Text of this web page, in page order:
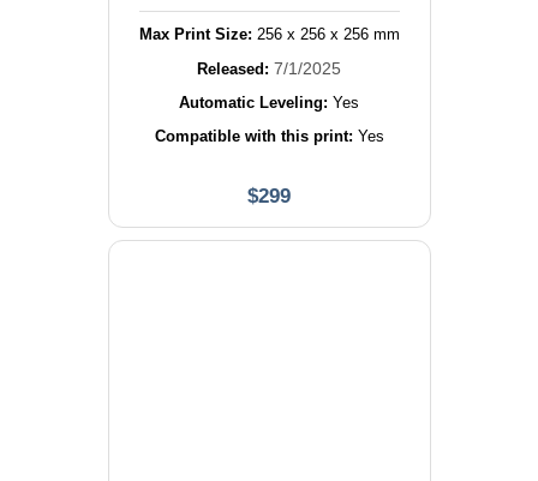
Max Print Size: 256x 256x 256mm
Released: 7/1/2025
Automatic Leveling: Yes
Compatible with this print: Yes
$299